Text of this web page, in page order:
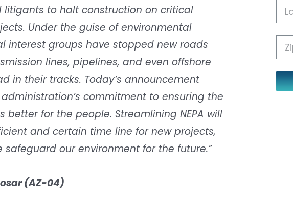
litigants to halt construction on critical
Under the guise of environmental
interest groups have stopped new roads
lines, pipelines, and even offshore
in their tracks. Today’s announcement
commitment to ensuring the
better for the people. Streamlining NEPA will
and certain time line for new projects,
safeguard our environment for the future.”
(AZ-04)